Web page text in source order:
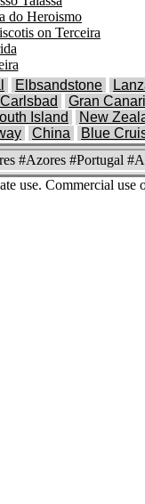
Elbsandstone
Gran
Island New
China Blue
#Azores #Portugal
use. Commercial